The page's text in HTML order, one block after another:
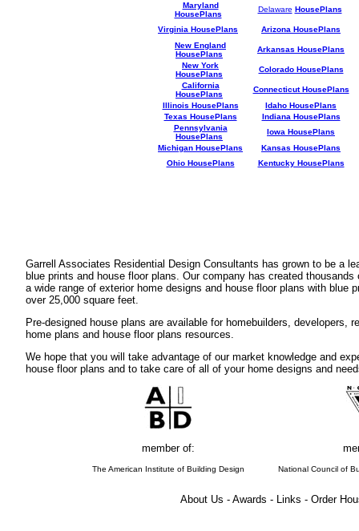
Maryland
HousePlans
Delaware HousePlans
Virginia HousePlans
Arizona HousePlans
New England
HousePlans
Arkansas HousePlans
New York
HousePlans
Colorado HousePlans
California
HousePlans
Connecticut HousePlans
Illinois HousePlans
Idaho HousePlans
Texas HousePlans
Indiana HousePlans
Pennsylvania
HousePlans
Iowa HousePlans
Michigan HousePlans
Kansas HousePlans
Ohio HousePlans
Kentucky HousePlans
Garrell Associates Residential Design Consultants has grown to be a
blue prints and house floor plans. Our company has created
a wide range of exterior home designs and house floor plans with blue
over 25,000 square feet.
Pre-designed house plans are available for homebuilders,
home plans and house floor plans resources.
We hope that you will take advantage of our market knowledge and
house floor plans and to take care of all of your home designs and
member of:
The American Institute of Building Design National Council of
About Us - Awards - Links - Order